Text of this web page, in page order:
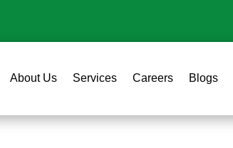
About Us Services Careers Blogs